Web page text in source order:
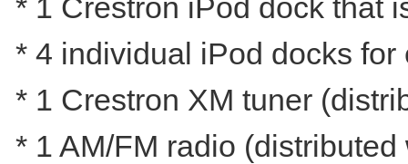
* 1 Crestron iPod dock that
* 4 individual iPod docks for
* 1 Crestron XM tuner
* 1 AM/FM radio